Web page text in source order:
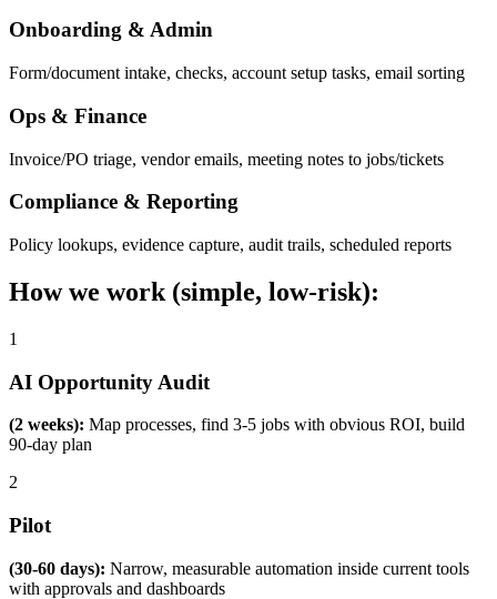
Onboarding & Admin
Form/document intake, checks, account setup tasks, email sorting
Ops & Finance
Invoice/PO triage, vendor emails, meeting notes to jobs/tickets
Compliance & Reporting
Policy lookups, evidence capture, audit trails, scheduled reports
How we work (simple, low-risk):
1
AI Opportunity Audit
(2 weeks): Map processes, find 3-5 jobs with obvious ROI, build
90-day plan
2
Pilot
(30-60 days): Narrow, measurable automation inside current tools
with approvals and dashboards